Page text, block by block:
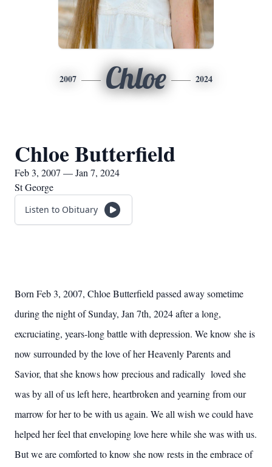
2007 Chloe 2024
Chloe Butterfield
Feb 3, 2007 — Jan 7, 2024
St George
Listen to Obituary
Born Feb 3, 2007, Chloe Butterfield passed away sometime
during the night of Sunday, Jan 7th, 2024 after a long,
excruciating, years-long battle with depression. We know she is
now surrounded by the love of her Heavenly Parents and
Savior, that she knows how precious and radically loved she
was by all of us left here, heartbroken and yearning from our
marrow for her to be with us again. We all wish we could have
helped her feel that enveloping love here while she was with us.
But we are comforted to know she now rests in the embrace of